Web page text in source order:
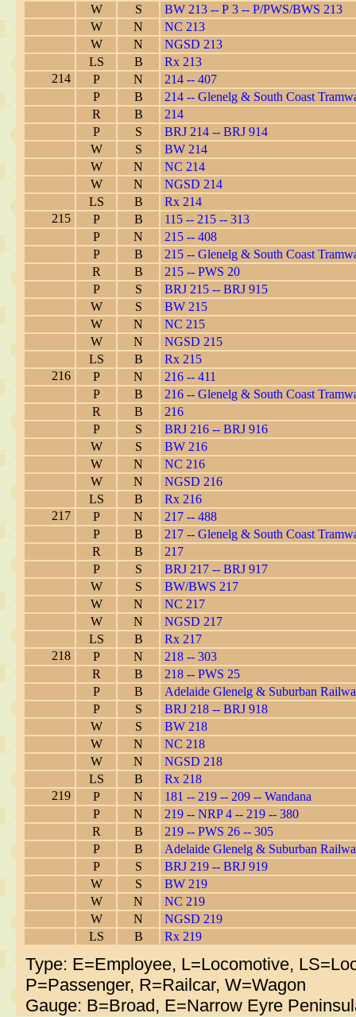
W
S
BW 213 -- P 3 -- P/PWS/BWS 213
W
N
NC 213
W
N
NGSD 213
LS
B
Rx 213
214
P N
214 -- 407
P
B
214 -- Glenelg & South Coast
R
B
214
P
S
BRJ 214 -- BRJ 914
W
S
BW 214
W
N
NC 214
W
N
NGSD 214
LS
B
Rx 214
215
P B
115 -- 215 -- 313
P
N
215 -- 408
P
B
215 -- Glenelg & South Coast
R
B
215 -- PWS 20
P
S
BRJ 215 -- BRJ 915
W
S
BW 215
W
N
NC 215
W
N
NGSD 215
LS
B
Rx 215
216
P N
216 -- 411
P
B
216 -- Glenelg & South Coast
R
B
216
P
S
BRJ 216 -- BRJ 916
W
S
BW 216
W
N
NC 216
W
N
NGSD 216
LS
B
Rx 216
217
P N
217 -- 488
P
B
217 -- Glenelg & South Coast
R
B
217
P
S
BRJ 217 -- BRJ 917
W
S
BW/BWS 217
W
N
NC 217
W
N
NGSD 217
LS
B
Rx 217
218
P N
218 -- 303
R
B
218 -- PWS 25
P
B
Adelaide Glenelg & Suburban
P
S
BRJ 218 -- BRJ 918
W
S
BW 218
W
N
NC 218
W
N
NGSD 218
LS
B
Rx 218
219
P N
181 -- 219 -- 209 -- Wandana
P
N
219 -- NRP 4 -- 219 -- 380
R
B
219 -- PWS 26 -- 305
P
B
Adelaide Glenelg & Suburban
P
S
BRJ 219 -- BRJ 919
W
S
BW 219
W
N
NC 219
W
N
NGSD 219
LS
B Rx 219
Type: E=Employee, L=Locomotive,
P=Passenger, R=Railcar, W=Wagon
Gauge: B=Broad, E=Narrow Eyre